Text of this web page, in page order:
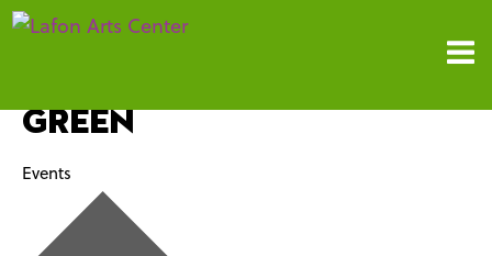
Green
Events